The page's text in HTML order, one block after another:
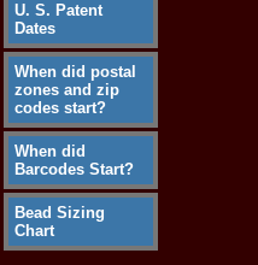
U. S. Patent
Dates
When did postal
zones and zip
codes start?
When did
Barcodes Start?
Bead Sizing
Chart